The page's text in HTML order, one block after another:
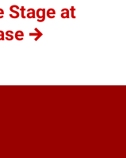
Stage at